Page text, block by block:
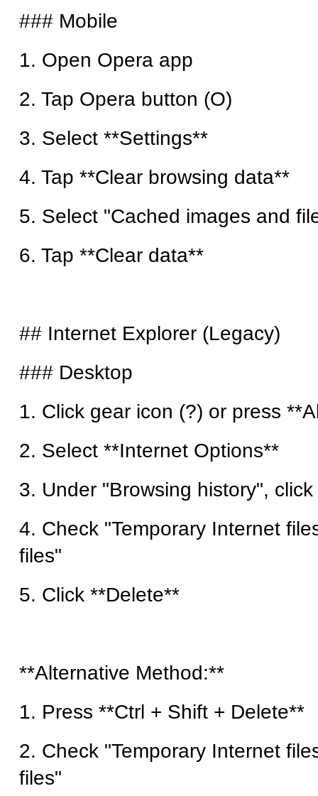
### Mobile
1. Open Opera app
2. Tap Opera button (O)
3. Select **Settings**
4. Tap **Clear browsing data**
5. Select "Cached images and
6. Tap **Clear data**
## Internet Explorer (Legacy)
### Desktop
1. Click gear icon (?) or press
2. Select **Internet Options**
3. Under "Browsing history",
4. Check "Temporary Internet
files"
5. Click **Delete**
**Alternative Method:**
1. Press **Ctrl + Shift + Delete**
2. Check "Temporary Internet
files"